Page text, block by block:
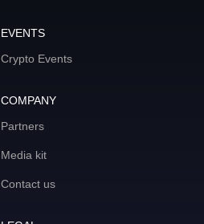
EVENTS
Crypto Events
COMPANY
Partners
Media kit
Contact us